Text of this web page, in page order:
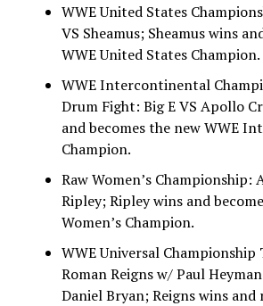
WWE United States
VS Sheamus; Sheamus wins
WWE United States Champion.
WWE Intercontinental
Drum Fight: Big E VS Apollo
and becomes the new WWE
Champion.
Raw Women’s Championship:
Ripley; Ripley wins and
Women’s Champion.
WWE Universal
Roman Reigns w/ Paul Heyman
Daniel Bryan; Reigns wins